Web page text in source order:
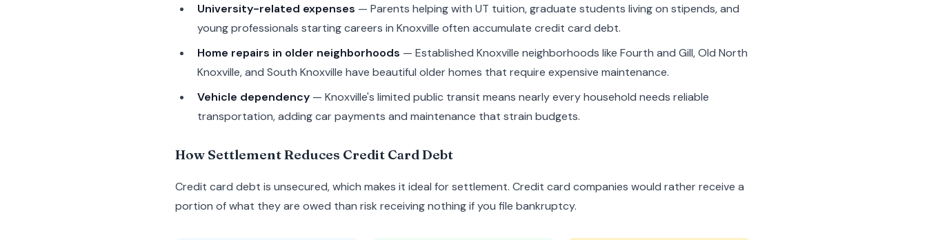
University-related expenses — Parents helping with UT tuition, graduate students living on stipends, and
young professionals starting careers in Knoxville often accumulate credit card debt.
Home repairs in older neighborhoods — Established Knoxville neighborhoods like Fourth and Gill, Old North
Knoxville, and South Knoxville have beautiful older homes that require expensive maintenance.
Vehicle dependency — Knoxville's limited public transit means nearly every household needs reliable
transportation, adding car payments and maintenance that strain budgets.
How Settlement Reduces Credit Card Debt
Credit card debt is unsecured, which makes it ideal for settlement. Credit card companies would rather receive a
portion of what they are owed than risk receiving nothing if you file bankruptcy.